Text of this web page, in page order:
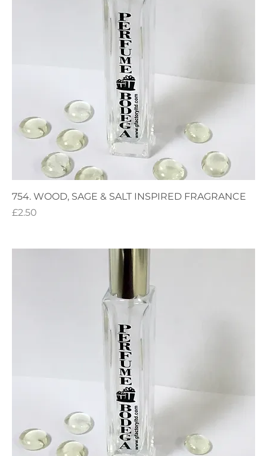
754. WOOD, SAGE & SALT INSPIRED FRAGRANCE
Price
£2.50